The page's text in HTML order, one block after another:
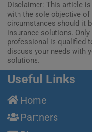
Disclaimer: This article
with the sole objective of
circumstances should it
insurance solutions.
professional is qualified
discuss your needs with
solutions.
Useful Links
Home
Partners